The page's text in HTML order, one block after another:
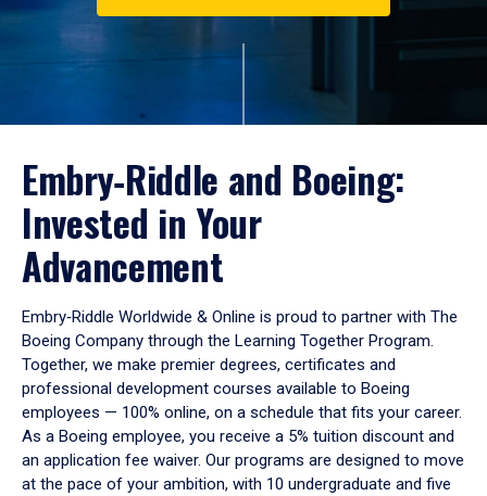
Embry‑Riddle and Boeing:
Invested in Your
Advancement
Embry‑Riddle Worldwide & Online is proud to partner with The
Boeing Company through the Learning Together Program.
Together, we make premier degrees, certificates and
professional development courses available to Boeing
employees — 100% online, on a schedule that fits your career.
As a Boeing employee, you receive a 5% tuition discount and
an application fee waiver. Our programs are designed to move
at the pace of your ambition, with 10 undergraduate and five